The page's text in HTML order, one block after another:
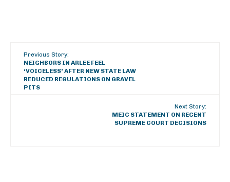
Previous Story:
NEIGHBORS IN ARLEE FEEL
‘VOICELESS’ AFTER NEW STATE LAW
REDUCED REGULATIONS ON GRAVEL
PITS
Next Story:
MEIC STATEMENT ON RECENT
SUPREME COURT DECISIONS